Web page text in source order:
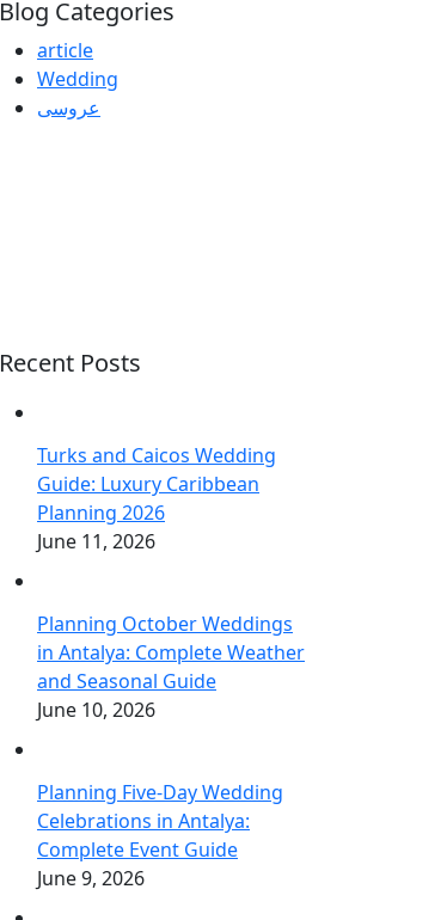
Blog Categories
article
Wedding
عروسی
Recent Posts
Turks and Caicos Wedding
Guide: Luxury Caribbean
Planning 2026
June 11, 2026
Planning October Weddings
in Antalya: Complete Weather
and Seasonal Guide
June 10, 2026
Planning Five-Day Wedding
Celebrations in Antalya:
Complete Event Guide
June 9, 2026